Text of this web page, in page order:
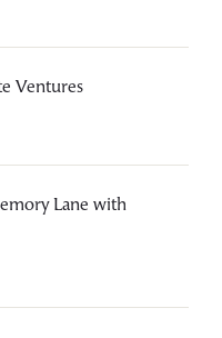
Ventures
Lane with